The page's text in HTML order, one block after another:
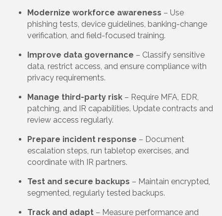
Modernize workforce awareness – Use
phishing tests, device guidelines, banking-change
verification, and field-focused training.
Improve data governance – Classify sensitive
data, restrict access, and ensure compliance with
privacy requirements.
Manage third-party risk – Require MFA, EDR,
patching, and IR capabilities. Update contracts and
review access regularly.
Prepare incident response – Document
escalation steps, run tabletop exercises, and
coordinate with IR partners.
Test and secure backups – Maintain encrypted,
segmented, regularly tested backups.
Track and adapt – Measure performance and